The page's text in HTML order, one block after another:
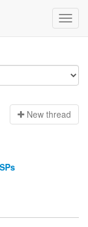
New thread